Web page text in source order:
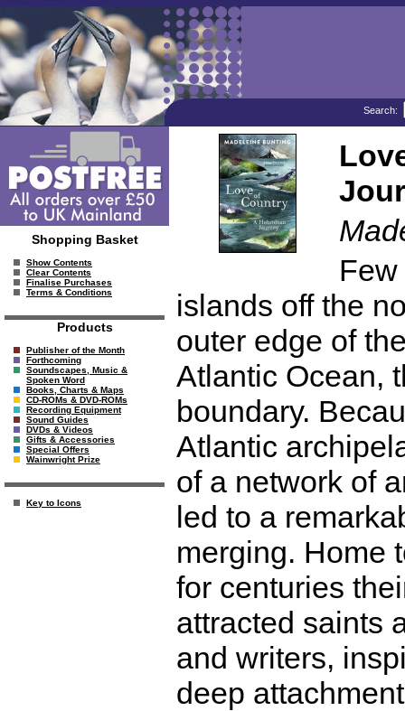
Search:
Shopping Basket
Show Contents
Clear Contents
Finalise Purchases
Terms & Conditions
Products
Publisher of the Month
Forthcoming
Soundscapes, Music &
Spoken Word
Books, Charts & Maps
CD-ROMs & DVD-ROMs
Recording Equipment
Sound Guides
DVDs & Videos
Gifts & Accessories
Special Offers
Wainwright Prize
Key to Icons
islands off the
outer edge of
Atlantic Ocean,
boundary.
Atlantic
of a network of
led to a
merging. Home
for centuries
attracted saints
and writers,
deep